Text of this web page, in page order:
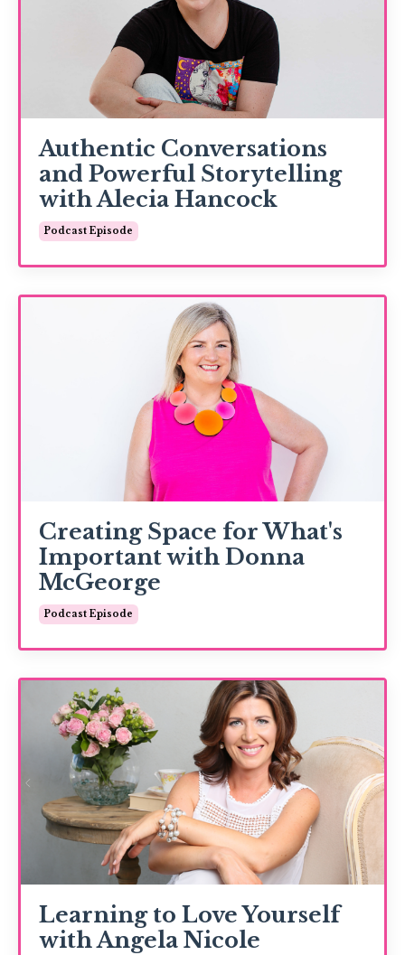
Authentic Conversations
and Powerful Storytelling
with Alecia Hancock
Podcast Episode
Creating Space for What's
Important with Donna
McGeorge
Podcast Episode
Learning to Love Yourself
with Angela Nicole